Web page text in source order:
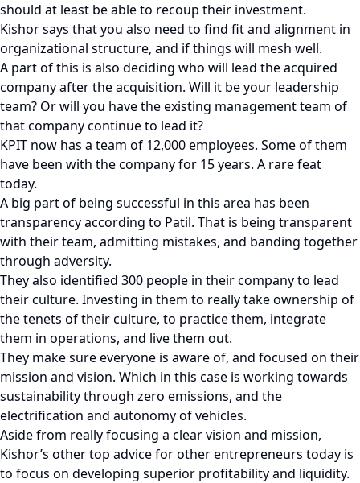
should at least be able to recoup their investment.
Kishor says that you also need to find fit and alignment in
organizational structure, and if things will mesh well.
A part of this is also deciding who will lead the acquired
company after the acquisition. Will it be your leadership
team? Or will you have the existing management team of
that company continue to lead it?
KPIT now has a team of 12,000 employees. Some of them
have been with the company for 15 years. A rare feat
today.
A big part of being successful in this area has been
transparency according to Patil. That is being transparent
with their team, admitting mistakes, and banding together
through adversity.
They also identified 300 people in their company to lead
their culture. Investing in them to really take ownership of
the tenets of their culture, to practice them, integrate
them in operations, and live them out.
They make sure everyone is aware of, and focused on their
mission and vision. Which in this case is working towards
sustainability through zero emissions, and the
electrification and autonomy of vehicles.
Aside from really focusing a clear vision and mission,
Kishor’s other top advice for other entrepreneurs today is
to focus on developing superior profitability and liquidity.